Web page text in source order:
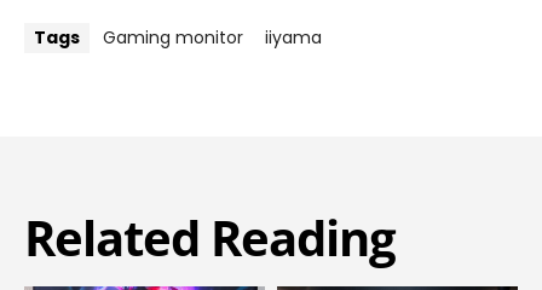
Tags Gaming monitor iiyama
Related Reading